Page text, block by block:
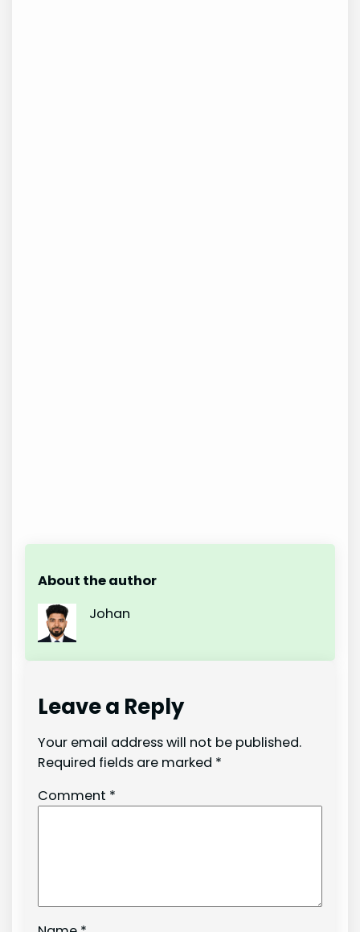
About the author
Johan
Leave a Reply
Your email address will not be published.
Required fields are marked *
Comment *